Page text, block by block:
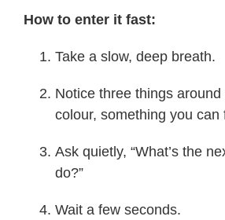
How to enter it fast:
Take a slow, deep breath.
Notice three things
colour, something you can
Ask quietly, “What’s the
do?”
Wait a few seconds.